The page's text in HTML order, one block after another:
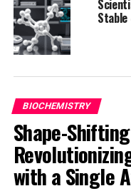
natural enzymes.
framework, which
the-art artificial
functionalities and
The initial results
the best due to
However, after a
searching algorithm,
high activity and
Stable
BIOCHEMISTRY
Shape-
with a Single